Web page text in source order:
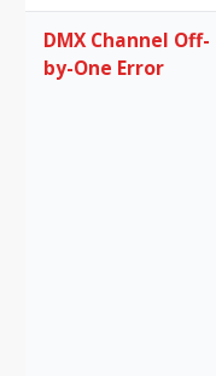
DMX Channel Off-
by-One Error